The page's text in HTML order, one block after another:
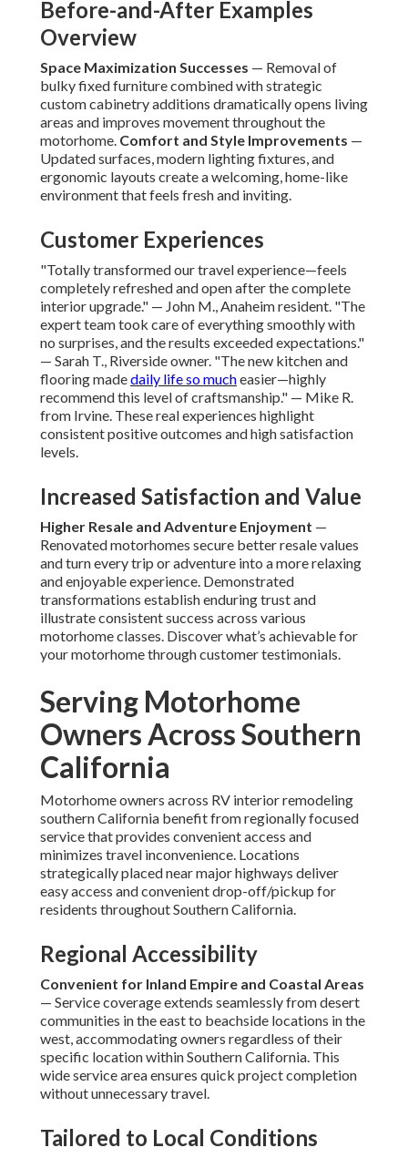
Before-and-After Examples
Overview
Space Maximization Successes — Removal of
bulky fixed furniture combined with strategic
custom cabinetry additions dramatically opens living
areas and improves movement throughout the
motorhome. Comfort and Style Improvements —
Updated surfaces, modern lighting fixtures, and
ergonomic layouts create a welcoming, home-like
environment that feels fresh and inviting.
Customer Experiences
"Totally transformed our travel experience—feels
completely refreshed and open after the complete
interior upgrade." — John M., Anaheim resident. "The
expert team took care of everything smoothly with
no surprises, and the results exceeded expectations."
— Sarah T., Riverside owner. "The new kitchen and
flooring madedaily life so mucheasier—highly
recommend this level of craftsmanship." — Mike R.
from Irvine. These real experiences highlight
consistent positive outcomes and high satisfaction
levels.
Increased Satisfaction and Value
Higher Resale and Adventure Enjoyment —
Renovated motorhomes secure better resale values
and turn every trip or adventure into a more relaxing
and enjoyable experience. Demonstrated
transformations establish enduring trust and
illustrate consistent success across various
motorhome classes. Discover what’s achievable for
your motorhome through customer testimonials.
Serving Motorhome
Owners Across Southern
California
Motorhome owners across RV interior remodeling
southern California benefit from regionally focused
service that provides convenient access and
minimizes travel inconvenience. Locations
strategically placed near major highways deliver
easy access and convenient drop-off/pickup for
residents throughout Southern California.
Regional Accessibility
Convenient for Inland Empire and Coastal Areas
— Service coverage extends seamlessly from desert
communities in the east to beachside locations in the
west, accommodating owners regardless of their
specific location within Southern California. This
wide service area ensures quick project completion
without unnecessary travel.
Tailored to Local Conditions